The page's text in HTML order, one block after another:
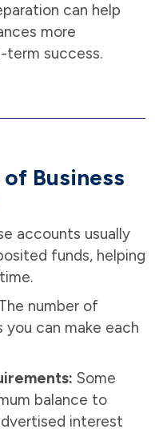
can help
more
success.
Business
accounts usually
funds, helping
number of
can make each
Some
balance to
interest